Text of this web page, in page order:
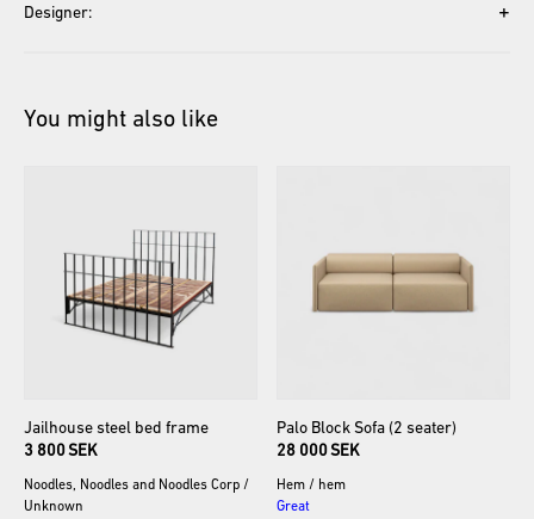
Designer: +
You might also like
Jailhouse steel bed frame
3 800 SEK
Noodles, Noodles and Noodles Corp /
Unknown
Palo Block Sofa (2 seater)
28 000 SEK
Hem / hem
Great